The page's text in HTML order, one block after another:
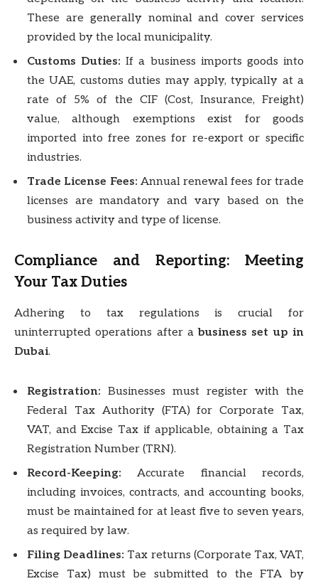
These are generally nominal and cover services
provided by the local municipality.
Customs Duties: If a business imports goods into
the UAE, customs duties may apply, typically at a
rate of 5% of the CIF (Cost, Insurance, Freight)
value, although exemptions exist for goods
imported into free zones for re-export or specific
industries.
Trade License Fees: Annual renewal fees for trade
licenses are mandatory and vary based on the
business activity and type of license.
Compliance and Reporting: Meeting
Your Tax Duties
Adhering to tax regulations is crucial for
uninterrupted operations after abusiness set up in
Dubai.
Registration: Businesses must register with the
Federal Tax Authority (FTA) for Corporate Tax,
VAT, and Excise Tax if applicable, obtaining a Tax
Registration Number (TRN).
Record-Keeping: Accurate financial records,
including invoices, contracts, and accounting books,
must be maintained for at least five to seven years,
as required by law.
Filing Deadlines: Tax returns (Corporate Tax, VAT,
Excise Tax) must be submitted to the FTA by